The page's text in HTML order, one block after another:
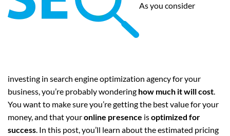
As you consider
investing in search engine optimization agency for your
business, you’re probably wondering how much it will cost.
You want to make sure you’re getting the best value for your
money, and that youronline presence isoptimized for
success. In this post, you’ll learn about the estimated pricing